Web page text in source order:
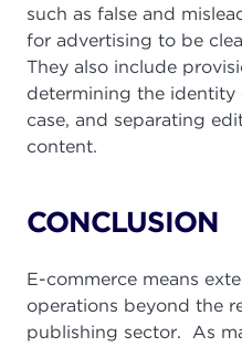
such as false and
for advertising to be
They also include
determining the identity
case, and separating
content.
CONCLUSION
E-commerce means
operations beyond the
publishing sector. As